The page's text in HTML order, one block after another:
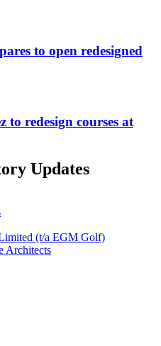
to open redesigned
to redesign courses at
Updates
(t/a EGM Golf)
Architects